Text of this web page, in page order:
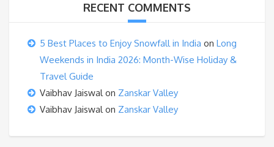
RECENT COMMENTS
5 Best Places to Enjoy Snowfall in India on Long
Weekends in India 2026: Month-Wise Holiday &
Travel Guide
Vaibhav Jaiswalon Zanskar Valley
Vaibhav Jaiswalon Zanskar Valley